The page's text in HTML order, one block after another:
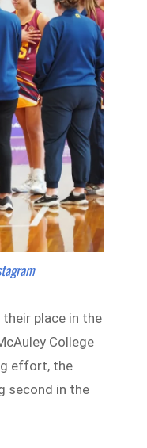
place in the
College
effort, the
second in the